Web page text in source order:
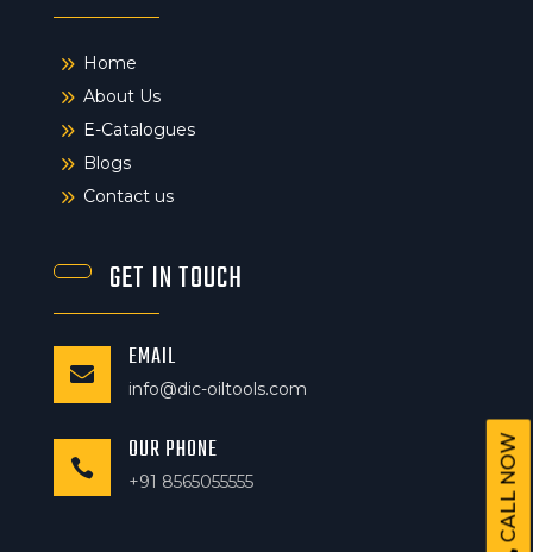
9 Home
9 About Us
9 E-Catalogues
9 Blogs
9 Contact us
GET IN TOUCH
 EMAIL
info@dic-oiltools.com
 OUR PHONE
+91 8565055555 CALL NOW